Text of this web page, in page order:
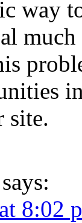
way
site.
says:
8:02